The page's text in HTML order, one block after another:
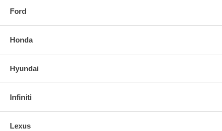
Ford
Honda
Hyundai
Infiniti
Lexus